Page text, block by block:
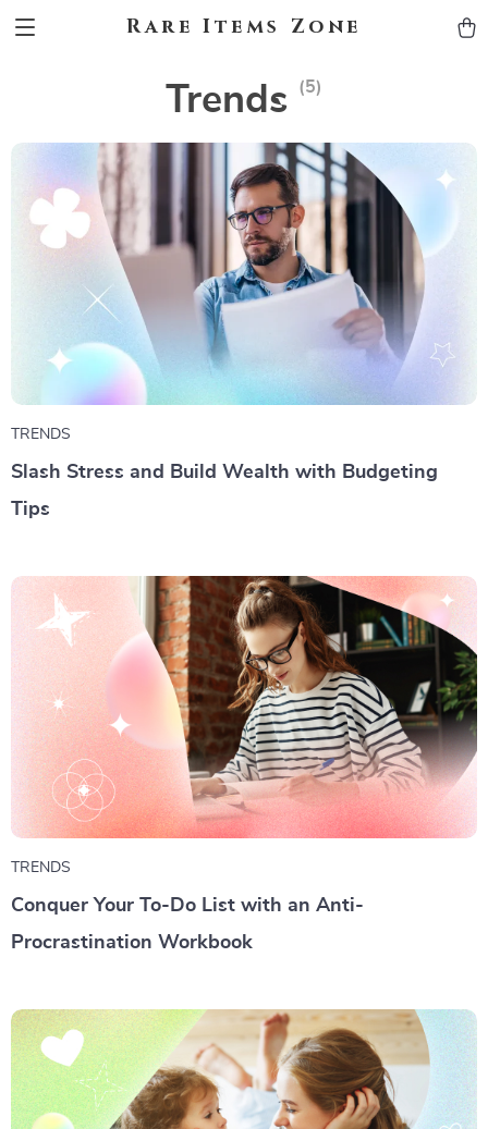
Rare Items Zone
Trends (5)
TRENDS
Slash Stress and Build Wealth with Budgeting
Tips
TRENDS
Conquer Your To-Do List with an Anti-
Procrastination Workbook